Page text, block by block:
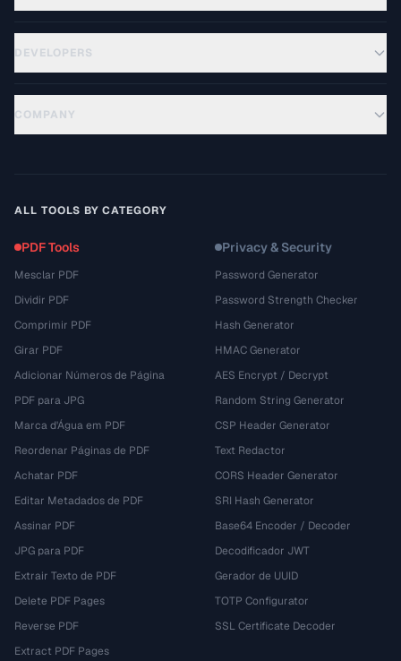
DEVELOPERS
COMPANY
ALL TOOLS BY CATEGORY
PDF Tools
Mesclar PDF
Dividir PDF
Comprimir PDF
Girar PDF
Adicionar Números de Página
PDF para JPG
Marca d'Água em PDF
Reordenar Páginas de PDF
Achatar PDF
Editar Metadados de PDF
Assinar PDF
JPG para PDF
Extrair Texto de PDF
Delete PDF Pages
Reverse PDF
Extract PDF Pages
Privacy & Security
Password Generator
Password Strength Checker
Hash Generator
HMAC Generator
AES Encrypt / Decrypt
Random String Generator
CSP Header Generator
Text Redactor
CORS Header Generator
SRI Hash Generator
Base64 Encoder / Decoder
Decodificador JWT
Gerador de UUID
TOTP Configurator
SSL Certificate Decoder